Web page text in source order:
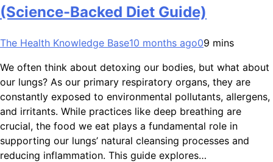
(Science-Backed Diet Guide)
The Health Knowledge Base10 months ago09 mins
We often think about detoxing our bodies, but what about
our lungs? As our primary respiratory organs, they are
constantly exposed to environmental pollutants, allergens,
and irritants. While practices like deep breathing are
crucial, the food we eat plays a fundamental role in
supporting our lungs’ natural cleansing processes and
reducing inflammation. This guide explores…